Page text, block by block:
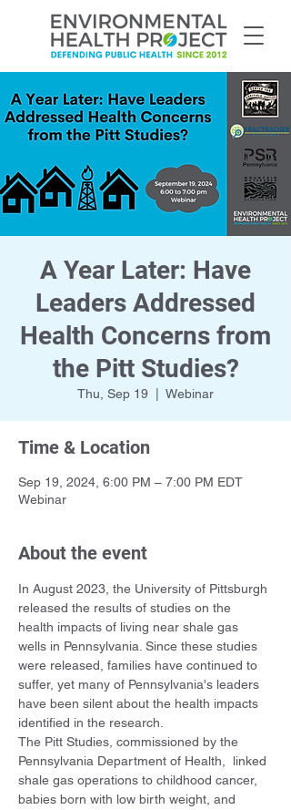
A Year Later: Have
Leaders Addressed
Health Concerns from
the Pitt Studies?
Thu, Sep 19 Webinar
Time & Location
Sep 19, 2024, 6:00 PM – 7:00 PM EDT
Webinar
About the event
In August 2023, the University of Pittsburgh
released the results of studies on the
health impacts of living near shale gas
wells in Pennsylvania. Since these studies
were released, families have continued to
suffer, yet many of Pennsylvania's leaders
have been silent about the health impacts
identified in the research.
The Pitt Studies, commissioned by the
Pennsylvania Department of Health,  linked
shale gas operations to childhood cancer,
babies born with low birth weight, and